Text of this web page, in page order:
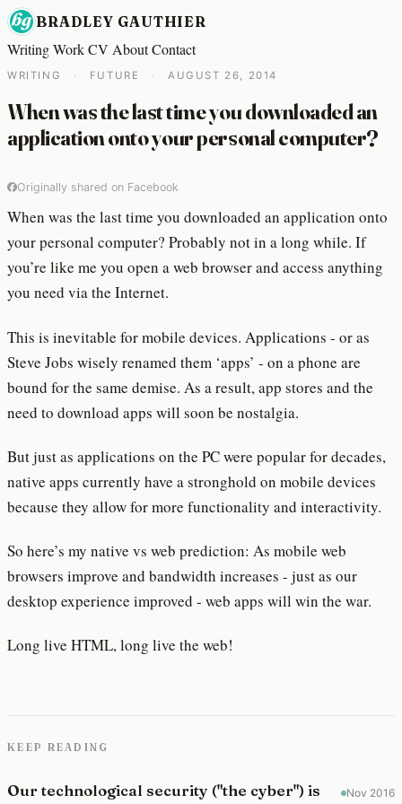
BRADLEY GAUTHIER
WritingWorkCV AboutContact
WRITING · FUTURE · AUGUST 26, 2014
When was the last time you downloaded an
application onto your personal computer?
Originally shared on Facebook
When was the last time you downloaded an application onto
your personal computer? Probably not in a long while. If
you’re like me you open a web browser and access anything
you need via the Internet.
This is inevitable for mobile devices. Applications - or as
Steve Jobs wisely renamed them ‘apps’ - on a phone are
bound for the same demise. As a result, app stores and the
need to download apps will soon be nostalgia.
But just as applications on the PC were popular for decades,
native apps currently have a stronghold on mobile devices
because they allow for more functionality and interactivity.
So here’s my native vs web prediction: As mobile web
browsers improve and bandwidth increases - just as our
desktop experience improved - web apps will win the war.
Long live HTML, long live the web!
KEEP READING
Our technological security ("the cyber") is
Nov 2016